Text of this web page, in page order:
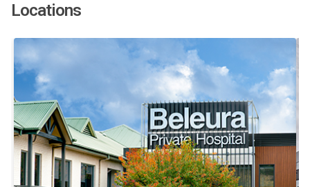
Locations